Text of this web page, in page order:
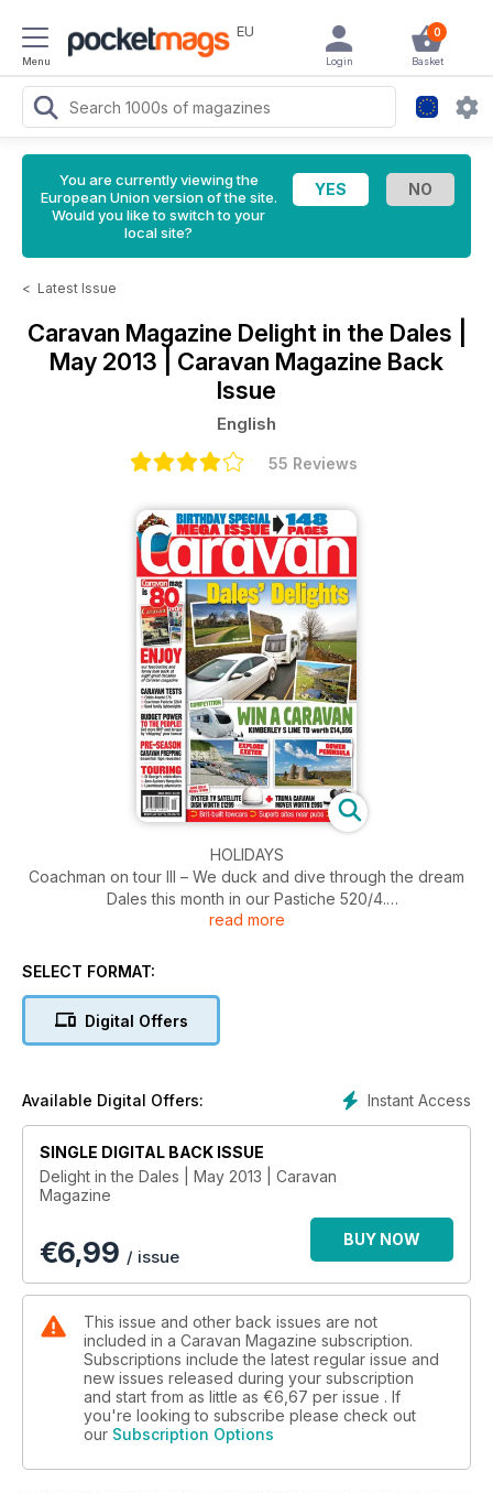
Menu
EU 0
Basket
Login
You are currently viewing the
European Union version of the site.
Would you like to switch to your
local site?
< Latest Issue
Caravan Magazine Delight in the Dales |
May 2013 | Caravan Magazine Back
Issue
English
55 Reviews
HOLIDAYS
Coachman on tour III – We duck and dive through the dream
Dales this month in our Pastiche 520/4.
discovered there’s a village called Beer down there! Why
Dragon scrapping – We get in the spirit of a Saint this month,
Welsh wonderland
Welcome; Walking de-Lux – Ben Hackney heads abroad and
hikes through the eclectic terrain of Luxembourg’s lovely
‘Little Switzerland’; Admirable Austen – It’s 200-years old, but
Pride and Prejudice is as excellent now as the day it was
written. We reveal Jane A’s Hampshire hangouts; On-site
sipping sorted – What more could you want other than to
pitch up and get a pint in as soon as possible? Perfect!
RETRO GOODIES
Back in the day – Happy 80th birthday to Caravan! To
celebrate, here’s a whopping 19 pages of history, from way
back when in the 1930s, through the decades to today.
read more
SELECT FORMAT:
Digital Offers
Instant Access
Available Digital Offers:
SINGLE DIGITAL BACK ISSUE
Delight in the Dales | May 2013 | Caravan
Magazine
€6,99 / issue
BUY NOW
This issue and other back issues are not
included in a Caravan Magazine subscription.
Subscriptions include the latest regular issue and
new issues released during your subscription
and start from as little as €6,67 per issue . If
you're looking to subscribe please check out
our Subscription Options